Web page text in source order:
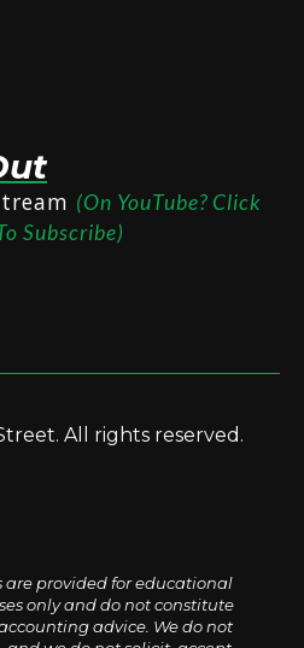
(On YouTube? Click
Subscribe)
All rights reserved.
provided for educational
only and do not constitute
advice. We do not